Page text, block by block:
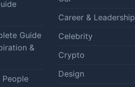
Guide
&
Career & Leadership
Celebrity
Crypto
Design